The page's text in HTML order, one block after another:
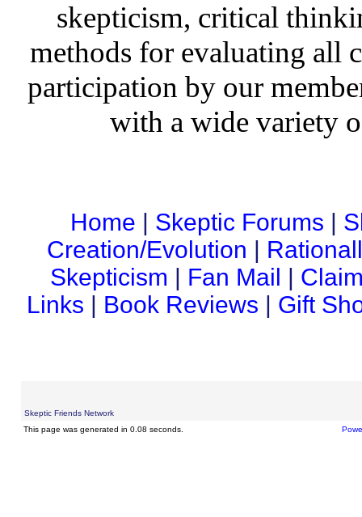
skepticism, critical
methods for evaluating all
participation by our
with a wide variety
Home | Skeptic Forums |
Creation/Evolution |
Skepticism | Fan Mail |
Links | Book Reviews | Gift
Skeptic Friends Network
This page was generated in 0.08 seconds.